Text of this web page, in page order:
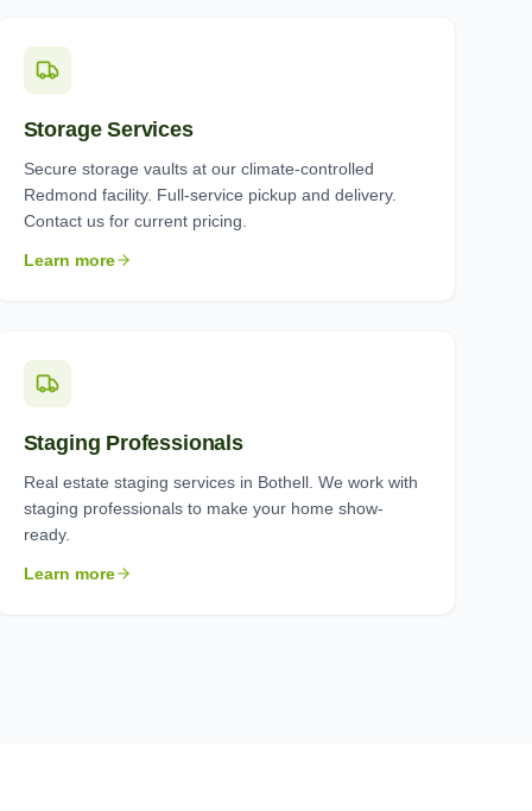
Storage Services
Secure storage vaults at our climate-controlled
Redmond facility. Full-service pickup and delivery.
Contact us for current pricing.
Learn more
Staging Professionals
Real estate staging services in Bothell. We work with
staging professionals to make your home show-
ready.
Learn more